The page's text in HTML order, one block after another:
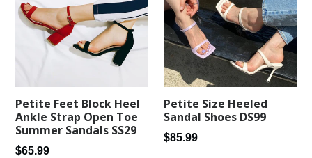
Petite Feet Block Heel
Ankle Strap Open Toe
Summer Sandals SS29
Regular
$65.99
Petite Size Heeled
Sandal Shoes DS99
Regular
$85.99